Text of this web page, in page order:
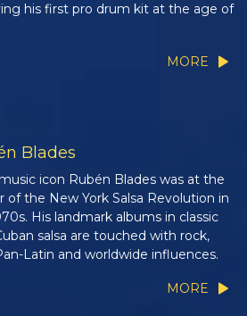
his first pro drum kit at the age of
MORE
Blades
icon Rubén Blades was at the
of the New York Salsa Revolution in
His landmark albums in classic
salsa are touched with rock,
Latin and worldwide influences.
MORE